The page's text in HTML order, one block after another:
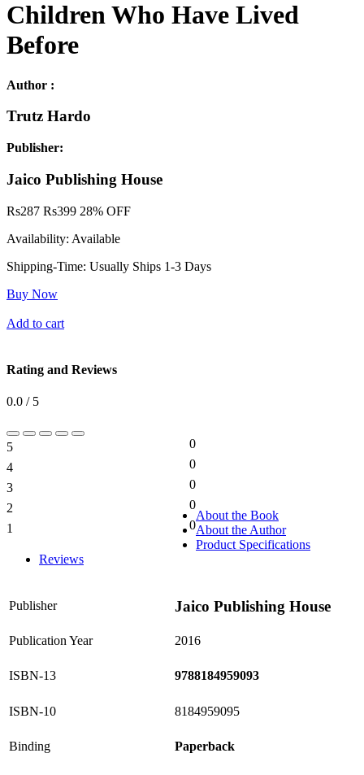
Children Who Have Lived
Before
Author :
Trutz Hardo
Publisher:
Jaico Publishing House
Rs287 Rs399 28% OFF
Availability: Available
Shipping-Time: Usually Ships 1-3 Days
Buy Now
Add to cart
Rating and Reviews
0.0 / 5
5
0
4
0
3
0
2
0
1
0
About the Book
About the Author
Product Specifications
Reviews
Publisher Jaico Publishing House
Publication Year 2016
ISBN-13 9788184959093
ISBN-10 8184959095
Binding Paperback